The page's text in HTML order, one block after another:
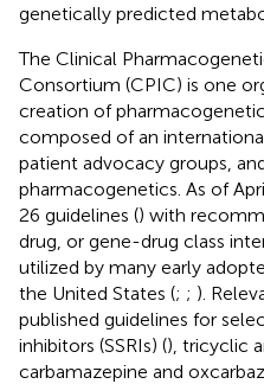
genetically predicted
The Clinical
Consortium (CPIC) is one
creation of
composed of an
patient advocacy groups,
pharmacogenetics. As of
26 guidelines () with
drug, or gene-drug class
utilized by many early
the United States (; ; ).
published guidelines for
inhibitors (SSRIs) (), tricyclic
carbamazepine and